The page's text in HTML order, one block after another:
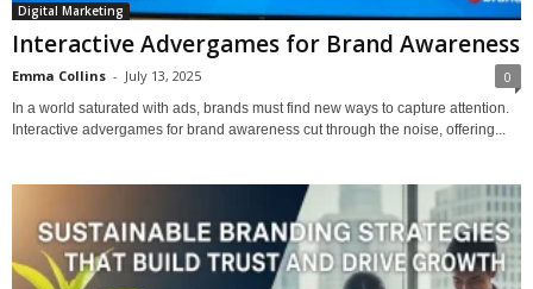
Digital Marketing
Interactive Advergames for Brand Awareness
Emma Collins - July 13, 2025 0
In a world saturated with ads, brands must find new ways to capture attention.
Interactive advergames for brand awareness cut through the noise, offering...